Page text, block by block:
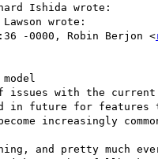
Ishida wrote:
wrote:
-0000, Robin Berjon <
issues with the
in future for features
increasingly
and pretty much